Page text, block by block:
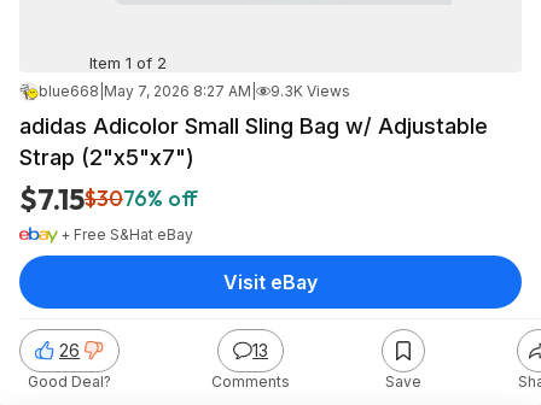
Item 1 of 2
blue668 May 7, 2026 8:27 AM 9.3K Views
adidas Adicolor Small Sling Bag w/ Adjustable
Strap (2"x5"x7")
$7.15$3076% off
+ Free S&Hat eBay
26
Good Deal?
13
Comments Save
Visit eBay